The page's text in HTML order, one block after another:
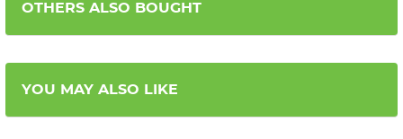
OTHERS ALSO BOUGHT
YOU MAY ALSO LIKE